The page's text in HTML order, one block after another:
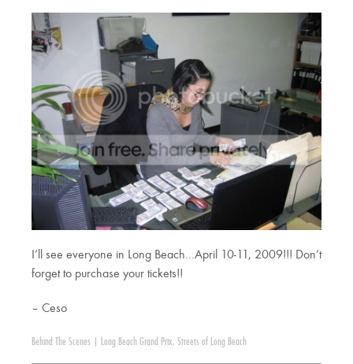
I’ll see everyone in Long Beach…April 10-11, 2009!!! Don’t
forget to purchase your tickets!!
– Ceso
Behind The Scenes Long Beach Grand Prix, Streets of Long Beach